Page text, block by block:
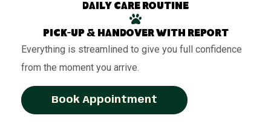
Daily care routine
Pick-up & handover with report
Everything is streamlined to give you full confidence
from the moment you arrive.
Book Appointment